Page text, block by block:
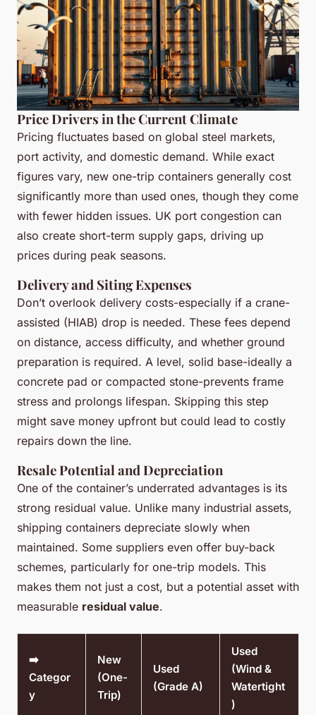
Price Drivers in the Current Climate
Pricing fluctuates based on global steel markets,
port activity, and domestic demand. While exact
figures vary, new one-trip containers generally cost
significantly more than used ones, though they come
with fewer hidden issues. UK port congestion can
also create short-term supply gaps, driving up
prices during peak seasons.
Delivery and Siting Expenses
Don’t overlook delivery costs-especially if a crane-
assisted (HIAB) drop is needed. These fees depend
on distance, access difficulty, and whether ground
preparation is required. A level, solid base-ideally a
concrete pad or compacted stone-prevents frame
stress and prolongs lifespan. Skipping this step
might save money upfront but could lead to costly
repairs down the line.
Resale Potential and Depreciation
One of the container’s underrated advantages is its
strong residual value. Unlike many industrial assets,
shipping containers depreciate slowly when
maintained. Some suppliers even offer buy-back
schemes, particularly for one-trip models. This
makes them not just a cost, but a potential asset with
measurable residual value.
➡️
Categor
y
New
(One-
Trip)
Used
(Grade A)
Used
(Wind &
Watertight
)